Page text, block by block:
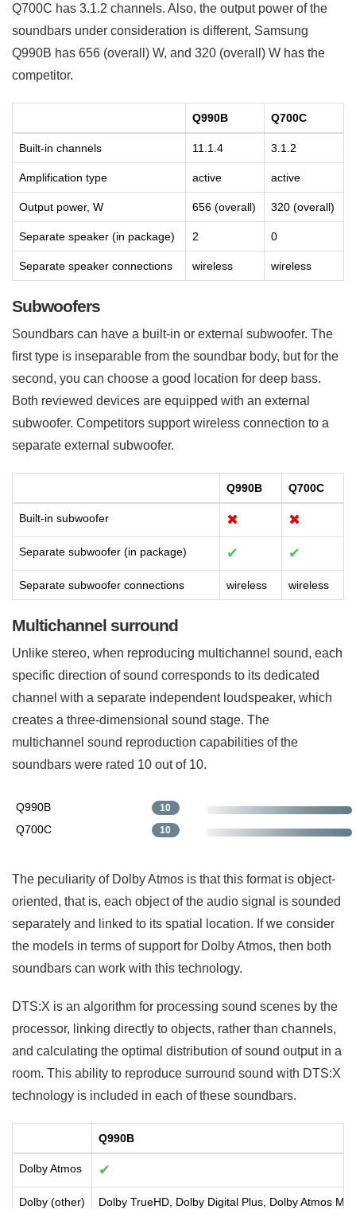
Q700C has 3.1.2 channels. Also, the output power of the
soundbars under consideration is different, Samsung
Q990B has 656 (overall) W, and 320 (overall) W has the
competitor.
Q990B Q700C
Built-in channels 11.1.4 3.1.2
Amplification type active active
Output power, W 656 (overall) 320 (overall)
Separate speaker (in package) 2 0
Separate speaker connections wireless wireless
Subwoofers
Soundbars can have a built-in or external subwoofer. The
first type is inseparable from the soundbar body, but for the
second, you can choose a good location for deep bass.
Both reviewed devices are equipped with an external
subwoofer. Competitors support wireless connection to a
separate external subwoofer.
Q990B Q700C
Built-in subwoofer ✖ ✖
Separate subwoofer (in package) ✔ ✔
Separate subwoofer connections wireless wireless
Multichannel surround
Unlike stereo, when reproducing multichannel sound, each
specific direction of sound corresponds to its dedicated
channel with a separate independent loudspeaker, which
creates a three-dimensional sound stage. The
multichannel sound reproduction capabilities of the
soundbars were rated 10 out of 10.
Q990B 10
Q700C 10
The peculiarity of Dolby Atmos is that this format is object-
oriented, that is, each object of the audio signal is sounded
separately and linked to its spatial location. If we consider
the models in terms of support for Dolby Atmos, then both
soundbars can work with this technology.
DTS:X is an algorithm for processing sound scenes by the
processor, linking directly to objects, rather than channels,
and calculating the optimal distribution of sound output in a
room. This ability to reproduce surround sound with DTS:X
technology is included in each of these soundbars.
Q990B
Dolby Atmos ✔
Dolby (other) Dolby TrueHD, Dolby Digital Plus, Dolby Atmos